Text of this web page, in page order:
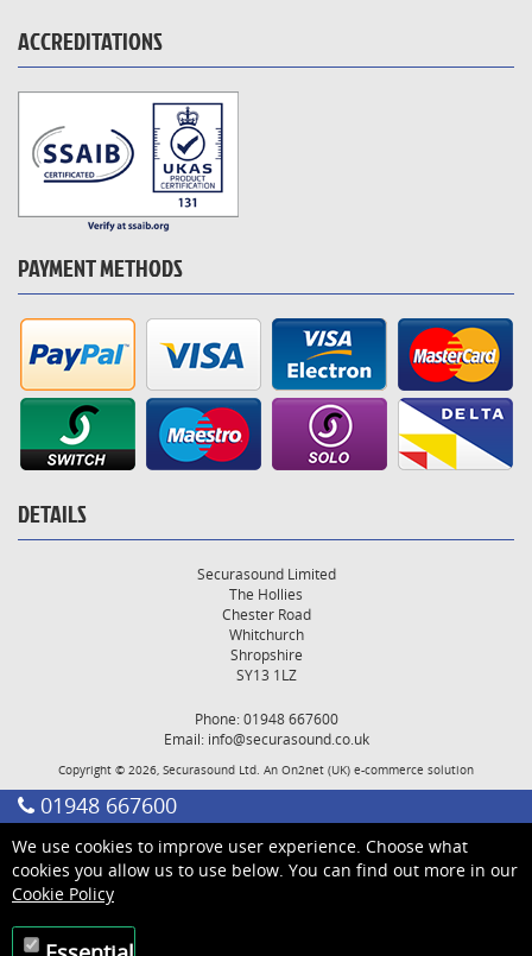
ACCREDITATIONS
PAYMENT METHODS
DETAILS
Securasound Limited
The Hollies
Chester Road
Whitchurch
Shropshire
SY13 1LZ
Phone: 01948 667600
Email: info@securasound.co.uk
Copyright © 2026, Securasound Ltd. An On2net (UK) e-commerce solution
01948 667600
We use cookies to improve user experience. Choose what
cookies you allow us to use below. You can find out more in our
Cookie Policy